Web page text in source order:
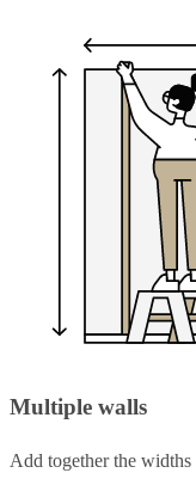
Multiple walls
Add together the